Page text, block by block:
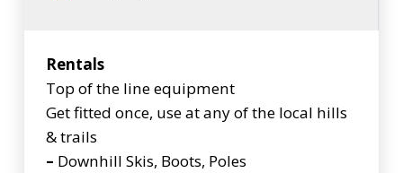
Rentals
Top of the line equipment
Get fitted once, use at any of the local hills
& trails
– Downhill Skis, Boots, Poles